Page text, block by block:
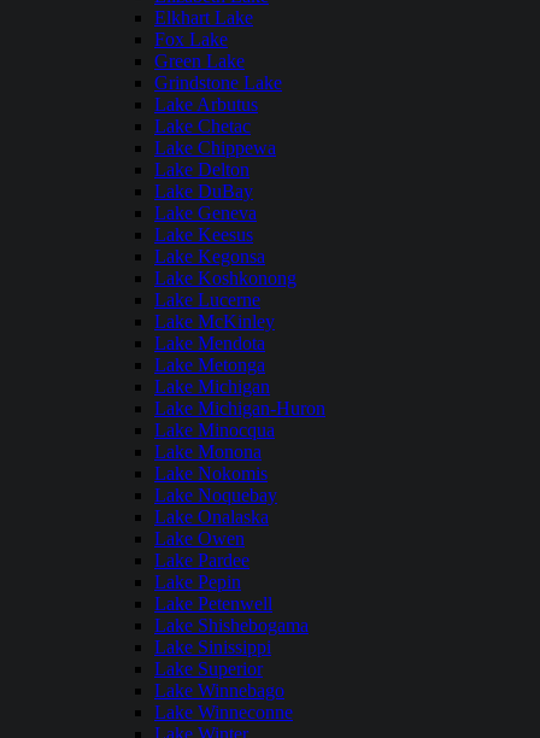
Elkhart Lake
Fox Lake
Green Lake
Grindstone Lake
Lake Arbutus
Lake Chetac
Lake Chippewa
Lake Delton
Lake DuBay
Lake Geneva
Lake Keesus
Lake Kegonsa
Lake Koshkonong
Lake Lucerne
Lake McKinley
Lake Mendota
Lake Metonga
Lake Michigan
Lake Michigan-Huron
Lake Minocqua
Lake Monona
Lake Nokomis
Lake Noquebay
Lake Onalaska
Lake Owen
Lake Pardee
Lake Pepin
Lake Petenwell
Lake Shishebogama
Lake Sinissippi
Lake Superior
Lake Winnebago
Lake Winneconne
Lake Winter